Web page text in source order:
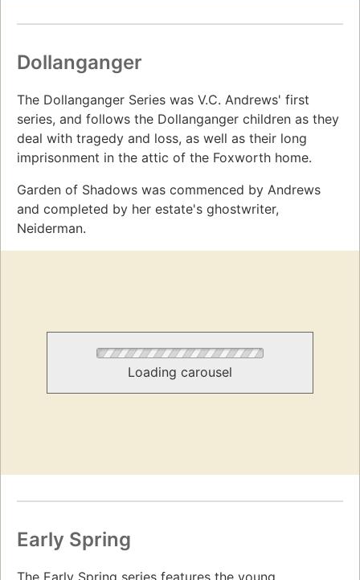
Dollanganger
The Dollanganger Series was V.C. Andrews' first
series, and follows the Dollanganger children as they
deal with tragedy and loss, as well as their long
imprisonment in the attic of the Foxworth home.
Garden of Shadows was commenced by Andrews
and completed by her estate's ghostwriter,
Neiderman.
Loading carousel
Early Spring
The Early Spring series features the young